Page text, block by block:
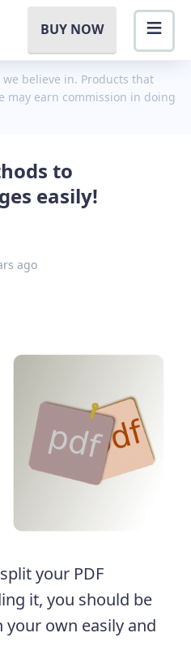
BUY NOW
believe in. Products that
may earn commission in doing
to
easily!
ago
your PDF
it, you should be
own easily and